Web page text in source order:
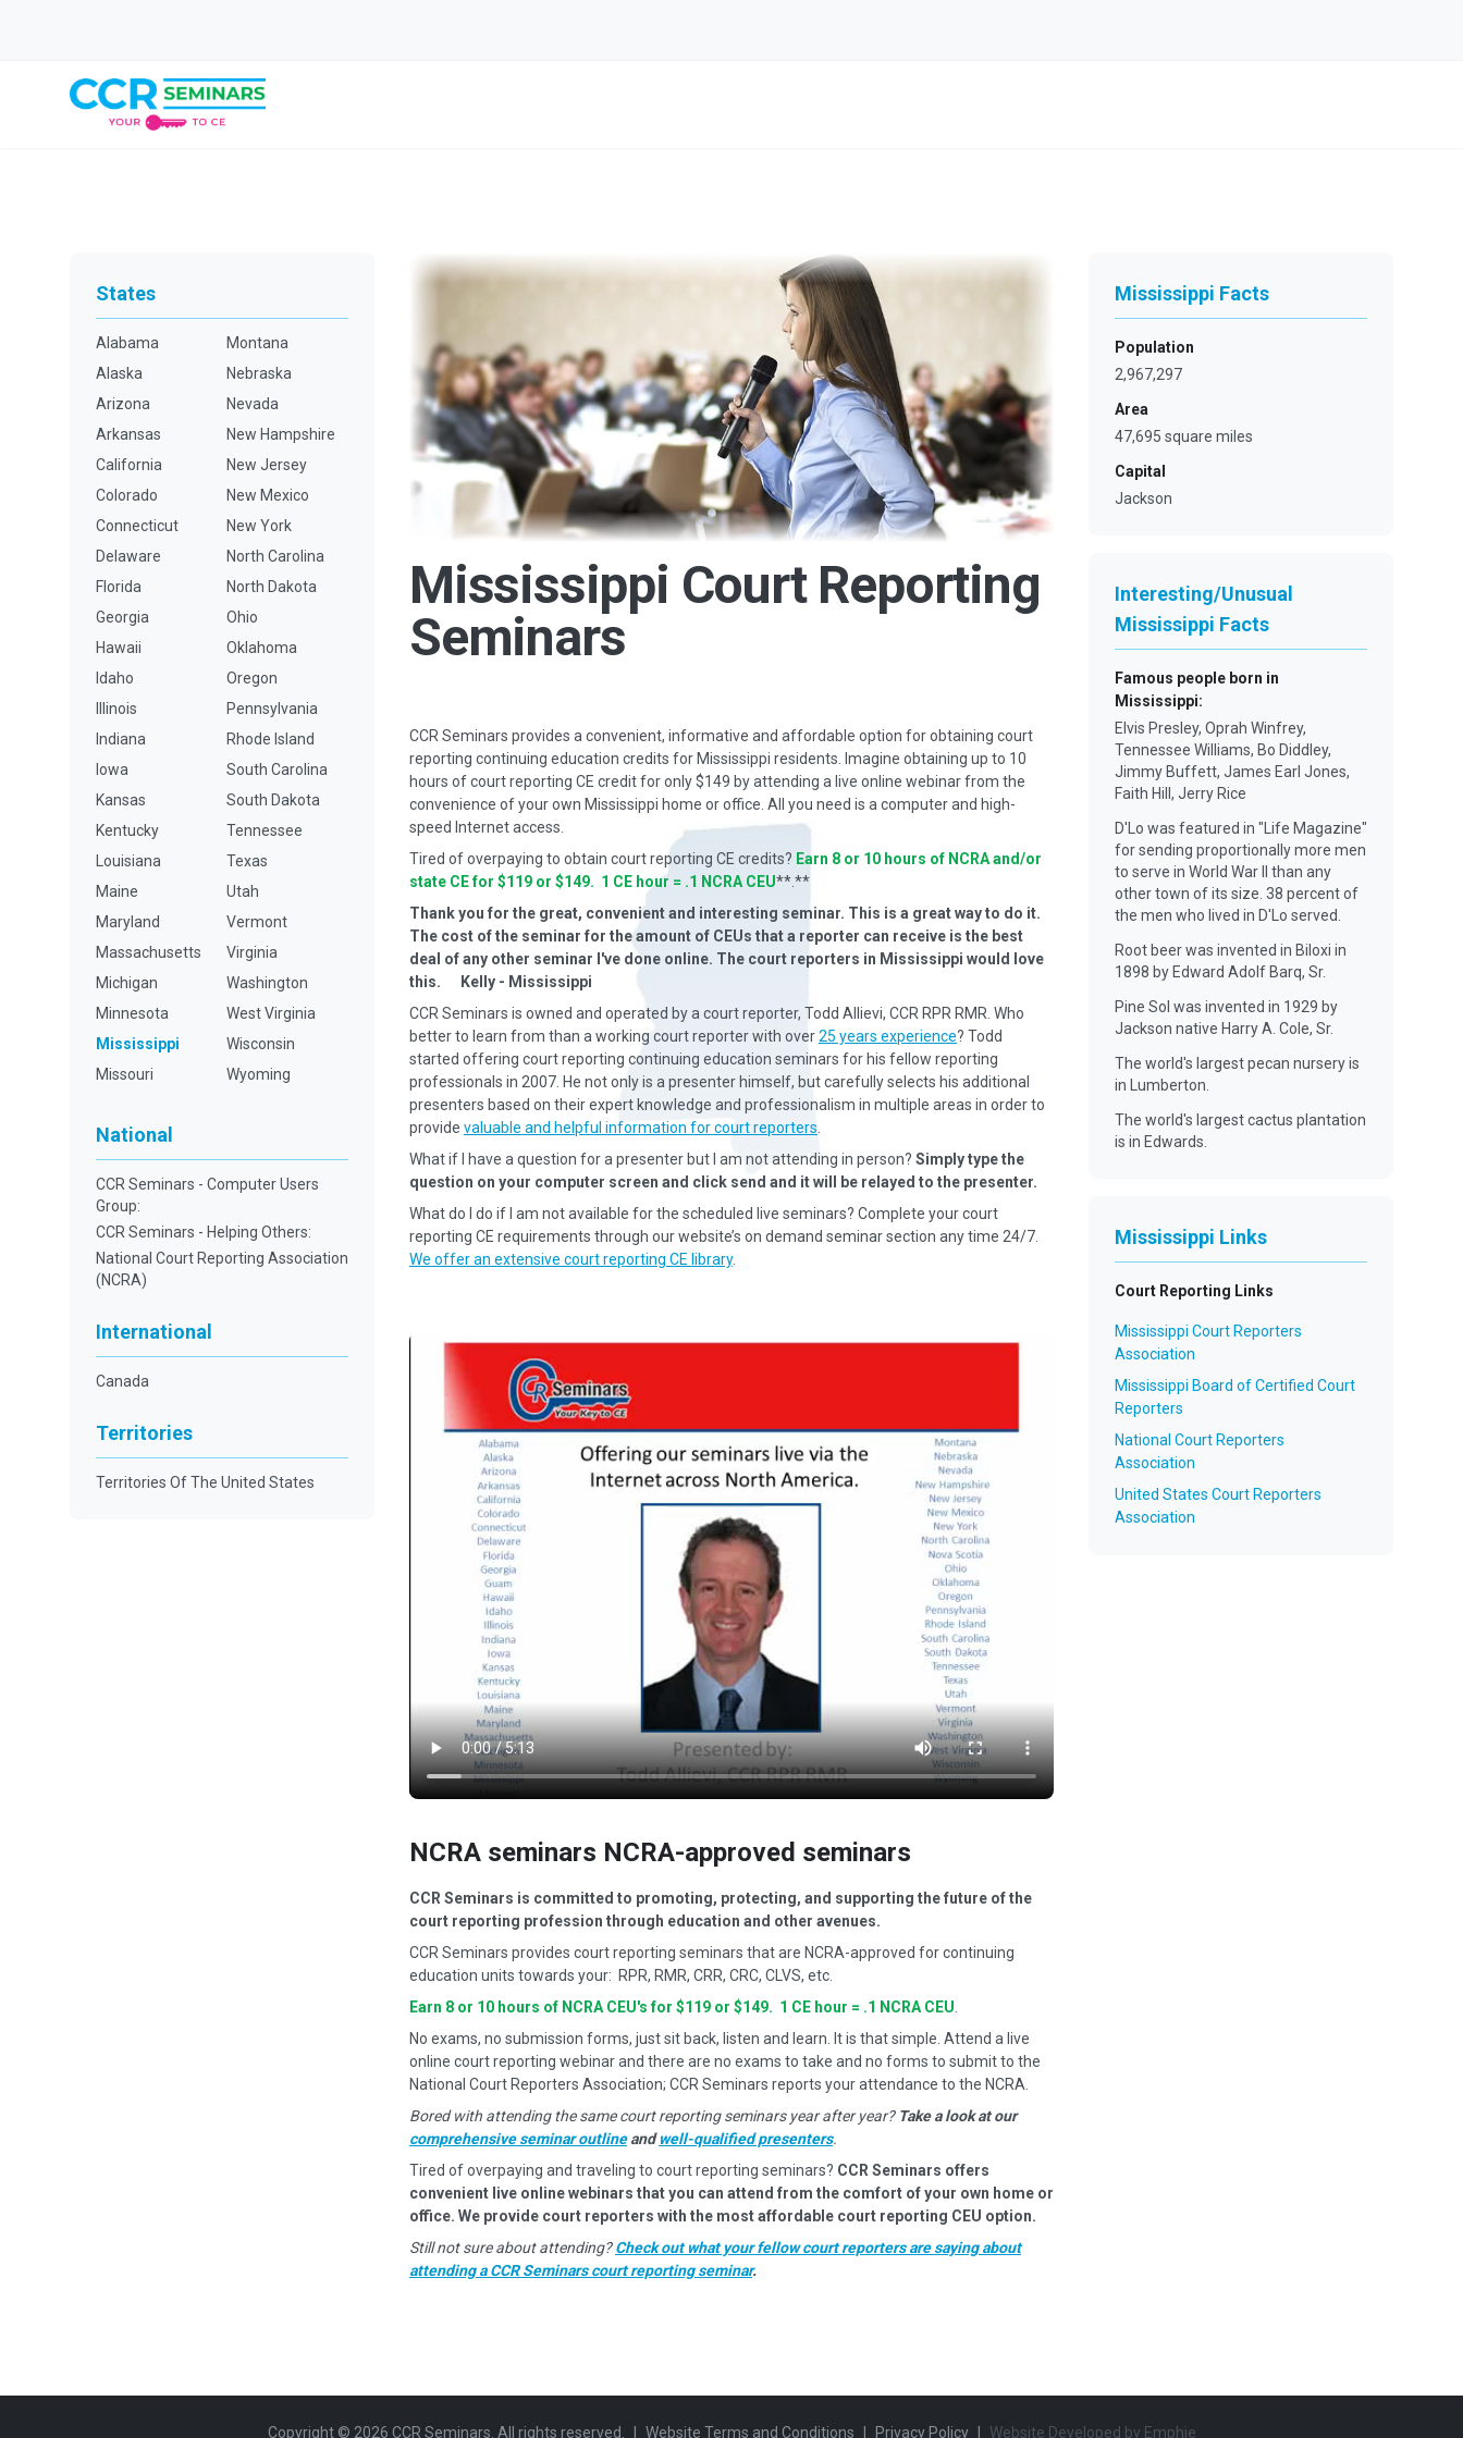
States
Alabama
Alaska
Arizona
Arkansas
California
Colorado
Connecticut
Delaware
Florida
Georgia
Hawaii
Idaho
Illinois
Indiana
Iowa
Kansas
Kentucky
Louisiana
Maine
Maryland
Massachusetts
Michigan
Minnesota
Mississippi
Missouri
Montana
Nebraska
Nevada
New Hampshire
New Jersey
New Mexico
New York
North Carolina
North Dakota
Ohio
Oklahoma
Oregon
Pennsylvania
Rhode Island
South Carolina
South Dakota
Tennessee
Texas
Utah
Vermont
Virginia
Washington
West Virginia
Wisconsin
Wyoming
National
CCR Seminars - Computer Users
Group:
CCR Seminars - Helping Others:
National Court Reporting Association
(NCRA)
International
Canada
Territories
Territories Of The United States
Mississippi Court Reporting
Seminars
CCR Seminars provides a convenient, informative and affordable option for obtaining court
reporting continuing education credits for Mississippi residents. Imagine obtaining up to 10
hours of court reporting CE credit for only $149 by attending a live online webinar from the
convenience of your own Mississippi home or office. All you need is a computer and high-
speed Internet access.
Tired of overpaying to obtain court reporting CE credits? Earn 8 or 10 hours of NCRA and/or
state CE for $119 or $149. 1 CE hour = .1 NCRA CEU**.**
Thank you for the great, convenient and interesting seminar. This is a great way to do it.
The cost of the seminar for the amount of CEUs that a reporter can receive is the best
deal of any other seminar I've done online. The court reporters in Mississippi would love
this. Kelly - Mississippi
CCR Seminars is owned and operated by a court reporter, Todd Allievi, CCR RPR RMR. Who
better to learn from than a working court reporter with over25 years experience? Todd
started offering court reporting continuing education seminars for his fellow reporting
professionals in 2007. He not only is a presenter himself, but carefully selects his additional
presenters based on their expert knowledge and professionalism in multiple areas in order to
provide valuable and helpful information for court reporters.
What if I have a question for a presenter but I am not attending in person? Simply type the
question on your computer screen and click send and it will be relayed to the presenter.
What do I do if I am not available for the scheduled live seminars? Complete your court
reporting CE requirements through our website’s on demand seminar section any time 24/7.
We offer an extensive court reporting CE library.
NCRA seminars NCRA-approved seminars
CCR Seminars is committed to promoting, protecting, and supporting the future of the
court reporting profession through education and other avenues.
CCR Seminars provides court reporting seminars that are NCRA-approved for continuing
education units towards your: RPR, RMR, CRR, CRC, CLVS, etc.
Earn 8 or 10 hours of NCRA CEU's for $119 or $149. 1 CE hour = .1 NCRA CEU
No exams, no submission forms, just sit back, listen and learn. It is that simple. Attend a live
online court reporting webinar and there are no exams to take and no forms to submit to the
National Court Reporters Association; CCR Seminars reports your attendance to the NCRA.
Bored with attending the same court reporting seminars year after year? Take a look at our
comprehensive seminar outlineandwell-qualified presenters.
Tired of overpaying and traveling to court reporting seminars? CCR Seminars offers
convenient live online webinars that you can attend from the comfort of your own home or
office. We provide court reporters with the most affordable court reporting CEU option.
Still not sure about attending?Check out what your fellow court reporters are saying about
attending a CCR Seminars court reporting seminar.
Mississippi Facts
Population
2,967,297
Area
47,695 square miles
Capital
Jackson
Interesting/Unusual
Mississippi Facts
Famous people born in
Mississippi:
Elvis Presley, Oprah Winfrey,
Tennessee Williams, Bo Diddley,
Jimmy Buffett, James Earl Jones,
Faith Hill, Jerry Rice
D'Lo was featured in "Life Magazine"
for sending proportionally more men
to serve in World War II than any
other town of its size. 38 percent of
the men who lived in D'Lo served.
Root beer was invented in Biloxi in
1898 by Edward Adolf Barq, Sr.
Pine Sol was invented in 1929 by
Jackson native Harry A. Cole, Sr.
The world's largest pecan nursery is
in Lumberton.
The world's largest cactus plantation
is in Edwards.
Mississippi Links
Court Reporting Links
Mississippi Court Reporters
Association
Mississippi Board of Certified Court
Reporters
National Court Reporters
Association
United States Court Reporters
Association
Copyright © 2026 CCR Seminars. All rights reserved. Website Terms and Conditions Privacy Policy Website Developed by Emphie